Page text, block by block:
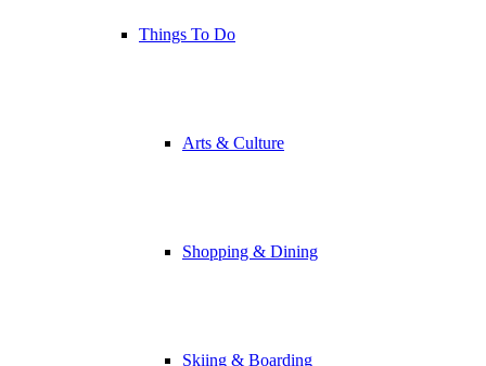
Things To Do
Arts & Culture
Shopping & Dining
Skiing & Boarding